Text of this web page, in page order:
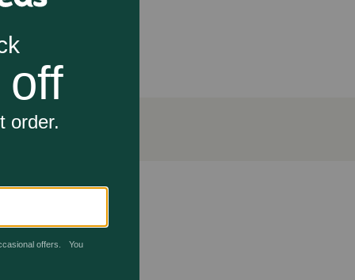
beneficial for dogs with arthritis or hip dysplasia.